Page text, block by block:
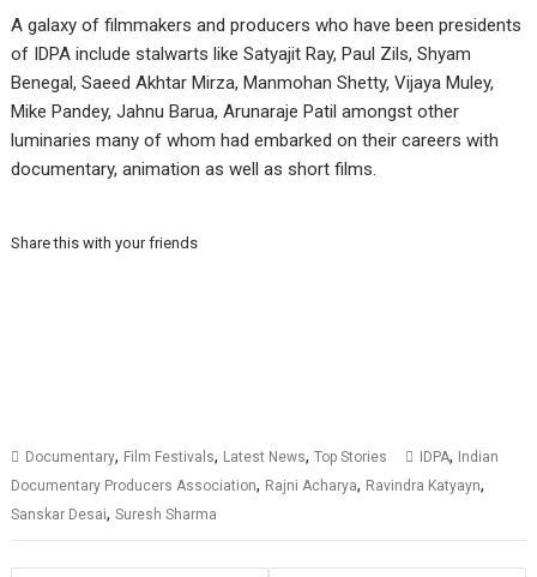
A galaxy of filmmakers and producers who have been presidents
of IDPA include stalwarts like Satyajit Ray, Paul Zils, Shyam
Benegal, Saeed Akhtar Mirza, Manmohan Shetty, Vijaya Muley,
Mike Pandey, Jahnu Barua, Arunaraje Patil amongst other
luminaries many of whom had embarked on their careers with
documentary, animation as well as short films.
Share this with your friends
Documentary, Film Festivals, Latest News,Top Stories IDPA, Indian
Documentary Producers Association, Rajni Acharya, Ravindra Katyayn,
Sanskar Desai,Suresh Sharma